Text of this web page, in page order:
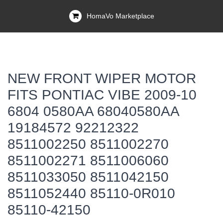
HomaVo Marketplace
NEW FRONT WIPER MOTOR
FITS PONTIAC VIBE 2009-10
6804 0580AA 68040580AA
19184572 92212322
8511002250 8511002270
8511002271 8511006060
8511033050 8511042150
8511052440 85110-0R010
85110-42150